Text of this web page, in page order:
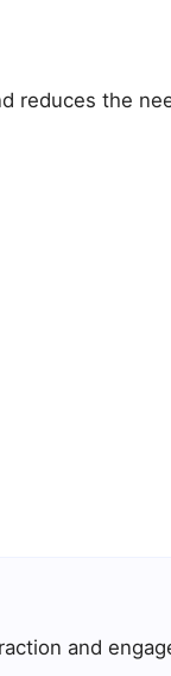
reduces the
and